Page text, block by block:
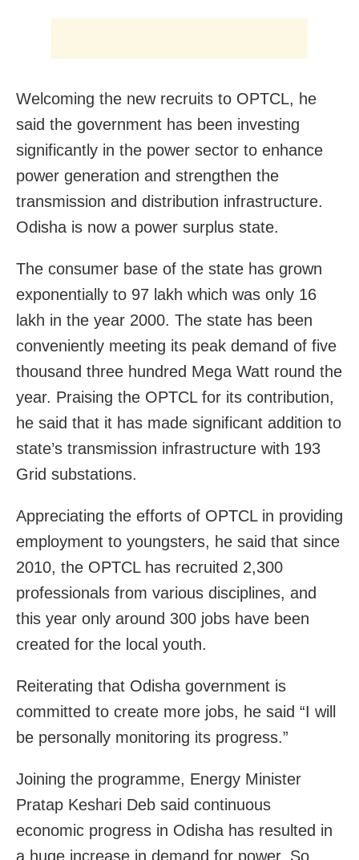
Welcoming the new recruits to OPTCL, he
said the government has been investing
significantly in the power sector to enhance
power generation and strengthen the
transmission and distribution infrastructure.
Odisha is now a power surplus state.
The consumer base of the state has grown
exponentially to 97 lakh which was only 16
lakh in the year 2000. The state has been
conveniently meeting its peak demand of five
thousand three hundred Mega Watt round the
year. Praising the OPTCL for its contribution,
he said that it has made significant addition to
state’s transmission infrastructure with 193
Grid substations.
Appreciating the efforts of OPTCL in providing
employment to youngsters, he said that since
2010, the OPTCL has recruited 2,300
professionals from various disciplines, and
this year only around 300 jobs have been
created for the local youth.
Reiterating that Odisha government is
committed to create more jobs, he said “I will
be personally monitoring its progress.”
Joining the programme, Energy Minister
Pratap Keshari Deb said continuous
economic progress in Odisha has resulted in
a huge increase in demand for power. So,